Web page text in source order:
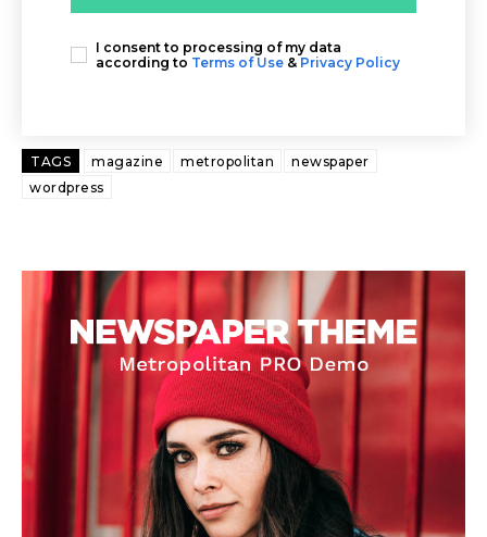
I consent to processing of my data
according to Terms of Use & Privacy Policy
TAGS magazine metropolitan
newspaper
wordpress